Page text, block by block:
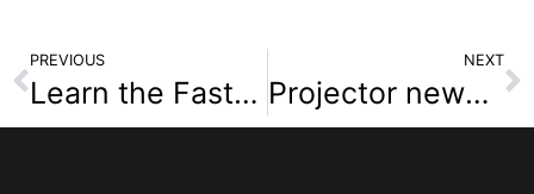
PREVIOUS
Learn the Fastest Way to Use Projector Connect for Chromecast Setup
NEXT
Projector news hub : Differences Between 4K and 1080P Projectors: Native 4K Projector Recommendations